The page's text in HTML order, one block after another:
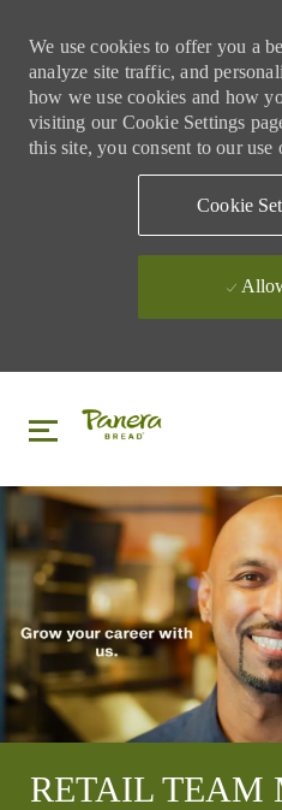
We use cookies to offer you a
analyze site traffic, and
how we use cookies and how
visiting our Cookie Settings
this site, you consent to our use
Cookie
RETAIL TEAM